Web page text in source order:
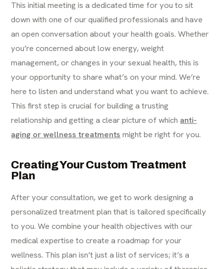
This initial meeting is a dedicated time for you to sit
down with one of our qualified professionals and have
an open conversation about your health goals. Whether
you’re concerned about low energy, weight
management, or changes in your sexual health, this is
your opportunity to share what’s on your mind. We’re
here to listen and understand what you want to achieve.
This first step is crucial for building a trusting
relationship and getting a clear picture of which anti-
aging or wellness treatments might be right for you.
Creating Your Custom Treatment
Plan
After your consultation, we get to work designing a
personalized treatment plan that is tailored specifically
to you. We combine your health objectives with our
medical expertise to create a roadmap for your
wellness. This plan isn’t just a list of services; it’s a